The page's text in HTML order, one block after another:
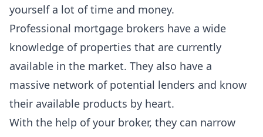
yourself a lot of time and money.
Professional mortgage brokers have a wide
knowledge of properties that are currently
available in the market. They also have a
massive network of potential lenders and know
their available products by heart.
With the help of your broker, they can narrow